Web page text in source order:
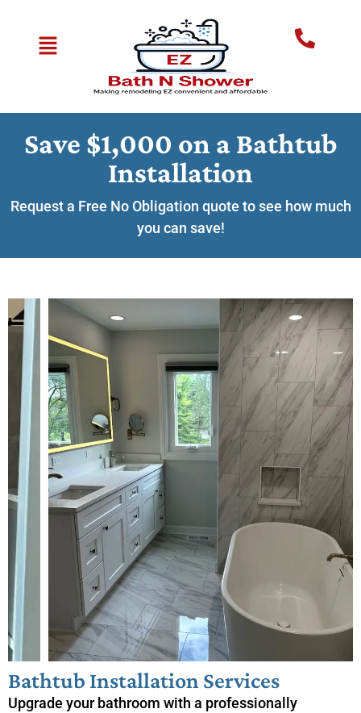
Save $1,000 on a Bathtub
Installation
Request a Free No Obligation quote to see how much
you can save!
Bathtub Installation Services
Upgrade your bathroom with a professionally